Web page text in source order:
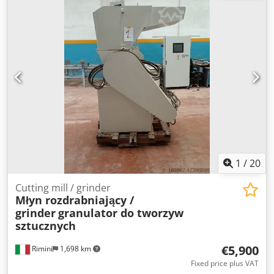
1 /20
Rimini 1,698 km
Cutting mill / grinder
Młyn rozdrabniający /
grindergranulator do tworzyw
sztucznych
€5,900
Fixed price plus VAT